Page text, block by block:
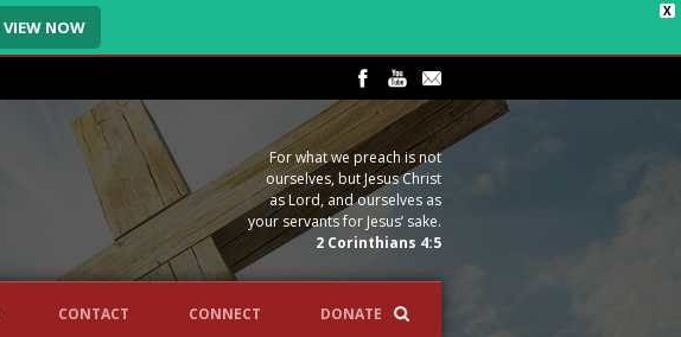
X
VIEW NOW
For what we preach is not
ourselves, but Jesus Christ
as Lord, and ourselves as
your servants for Jesus’ sake.
2 Corinthians 4:5
CONTACT CONNECT DONATE